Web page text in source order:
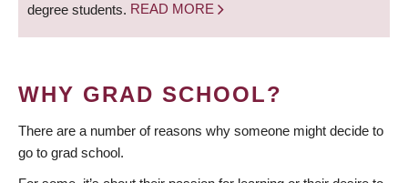
degree students. READ MORE
WHY GRAD SCHOOL?
There are a number of reasons why someone might decide to
go to grad school.